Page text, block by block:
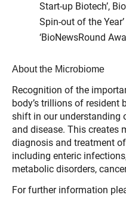
Start-up Biotech’,
Spin-out of the
‘BioNewsRound
About the Microbiome
Recognition of the
body’s trillions of resident
shift in our understanding
and disease. This creates
diagnosis and treatment
including enteric
metabolic disorders,
For further information